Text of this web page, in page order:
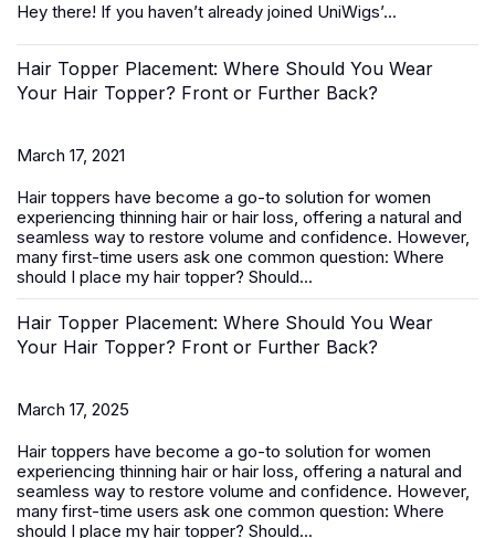
Hey there! If you haven’t already joined UniWigs’...
Hair Topper Placement: Where Should You Wear
Your Hair Topper? Front or Further Back?
March 17, 2021
Hair toppers have become a go-to solution for women
experiencing thinning hair or hair loss, offering a natural and
seamless way to restore volume and confidence. However,
many first-time users ask one common question: Where
should I place my hair topper? Should...
Hair Topper Placement: Where Should You Wear
Your Hair Topper? Front or Further Back?
March 17, 2025
Hair toppers have become a go-to solution for women
experiencing thinning hair or hair loss, offering a natural and
seamless way to restore volume and confidence. However,
many first-time users ask one common question: Where
should I place my hair topper? Should...